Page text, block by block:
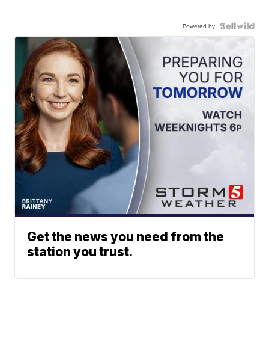
Powered by
Get the news you need from the
station you trust.